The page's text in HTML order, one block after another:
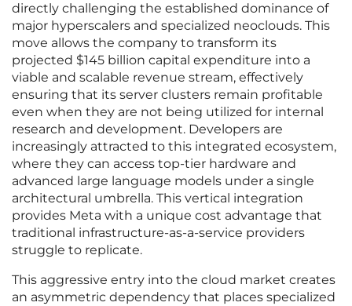
directly challenging the established dominance of
major hyperscalers and specialized neoclouds. This
move allows the company to transform its
projected $145 billion capital expenditure into a
viable and scalable revenue stream, effectively
ensuring that its server clusters remain profitable
even when they are not being utilized for internal
research and development. Developers are
increasingly attracted to this integrated ecosystem,
where they can access top-tier hardware and
advanced large language models under a single
architectural umbrella. This vertical integration
provides Meta with a unique cost advantage that
traditional infrastructure-as-a-service providers
struggle to replicate.
This aggressive entry into the cloud market creates
an asymmetric dependency that places specialized